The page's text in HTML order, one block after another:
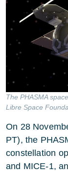
The PHASMA
Libre Space
On 28
PT), the
constellation
and MICE-1,